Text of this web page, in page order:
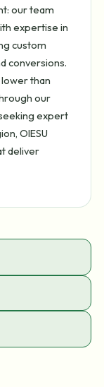
our team
expertise in
custom
conversions.
than
our
expert
OIESU
deliver